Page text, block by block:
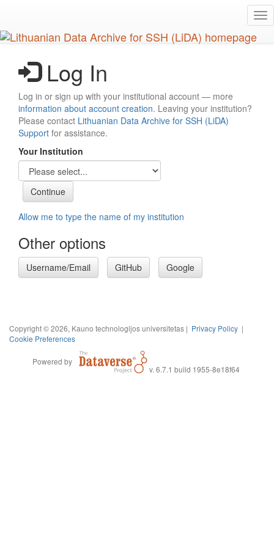
main
content
Log In
Log in or sign up with your institutional account — more
information about account creation. Leaving your institution?
Please contact Lithuanian Data Archive for SSH (LiDA)
Support for assistance.
Your Institution
Allow me to type the name of my institution
Other options
Username/Email GitHub Google
Copyright © 2026, Kauno technologijos universitetas | Privacy Policy |
Cookie Preferences
Powered by
v. 6.7.1 build 1955-8e18f64